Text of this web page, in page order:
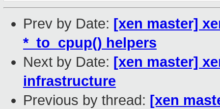
Prev by Date: [xen master]
*_to_cpup() helpers
Next by Date: [xen master]
infrastructure
Previous by thread: [xen